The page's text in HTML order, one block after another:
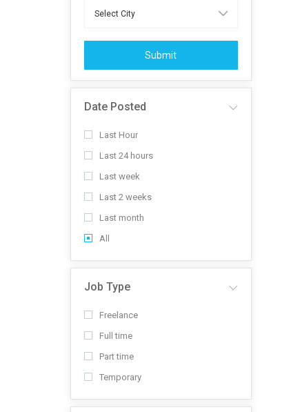
Submit
Date Posted
Last Hour
Last 24 hours
Last week
Last 2 weeks
Last month
All
Job Type
Freelance
Full time
Part time
Temporary